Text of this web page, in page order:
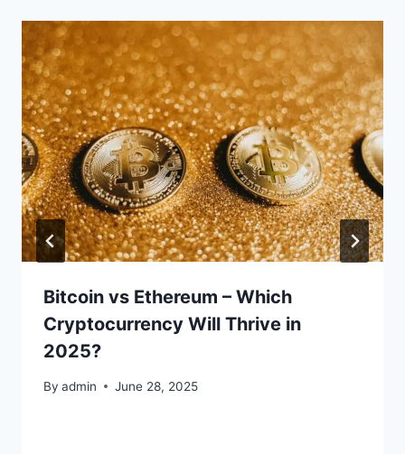
Bitcoin vs Ethereum – Which
Cryptocurrency Will Thrive in
2025?
By admin June 28, 2025